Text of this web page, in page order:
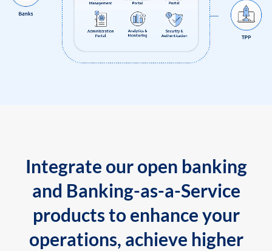
Integrate our open banking
and Banking-as-a-Service
products to enhance your
operations, achieve higher